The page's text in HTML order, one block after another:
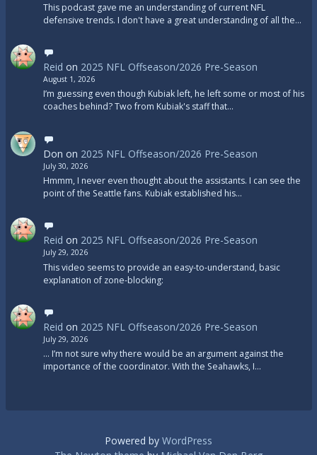
This podcast gave me an understanding of current NFL
defensive trends. I don't have a great understanding of all the…
Reid on 2025 NFL Offseason/2026 Pre-Season
August 1, 2026
I’m guessing even though Kubiak left, he left some or most of his
coaches behind? Two from Kubiak's staff that…
Don on 2025 NFL Offseason/2026 Pre-Season
July 30, 2026
Hmmm, I never even thought about the assistants. I can see the
point of the Seattle fans. Kubiak established his…
Reid on 2025 NFL Offseason/2026 Pre-Season
July 29, 2026
This video seems to provide an easy-to-understand, basic
explanation of zone-blocking:
Reid on 2025 NFL Offseason/2026 Pre-Season
July 29, 2026
... I’m not sure why there would be an argument against the
importance of the coordinator. With the Seahawks, I…
Powered by WordPress